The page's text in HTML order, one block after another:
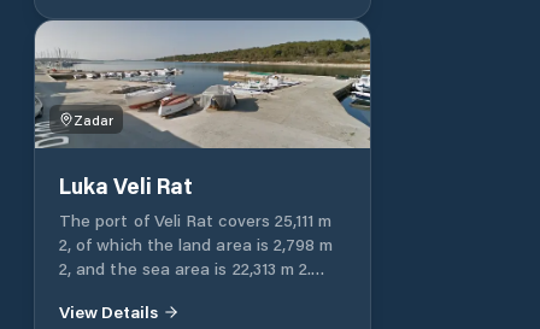
Zadar
Luka Veli Rat
The port of Veli Rat covers 25,111 m
2, of which the land area is 2,798 m
2, and the sea area is 22,313 m 2.
intended for communal
View Details